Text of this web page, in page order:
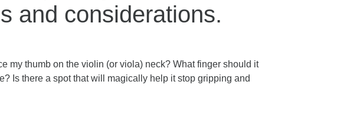
and considerations.
my thumb on the violin (or viola) neck? What finger should it
Is there a spot that will magically help it stop gripping and